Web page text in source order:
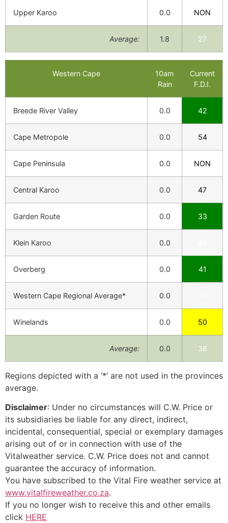
Upper Karoo 0.0 NON
Average: 1.8 27
Western Cape
10am
Rain
Current
F.D.I.
Breede River Valley 0.0 42
Cape Metropole 0.0 54
Cape Peninsula 0.0 NON
Central Karoo 0.0 47
Garden Route 0.0 33
Klein Karoo 0.0
Overberg 0.0 41
Western Cape Regional Average* 0.0
Winelands 0.0 50
Average: 0.0 38
Regions depicted with a ‘*’ are not used in the provinces
average.
Disclaimer: Under no circumstances will C.W. Price or
its subsidiaries be liable for any direct, indirect,
incidental, consequential, special or exemplary damages
arising out of or in connection with use of the
Vitalweather service. C.W. Price does not and cannot
guarantee the accuracy of information.
You have subscribed to the Vital Fire weather service at
www.vitalfireweather.co.za.
If you no longer wish to receive this and other emails
click HERE